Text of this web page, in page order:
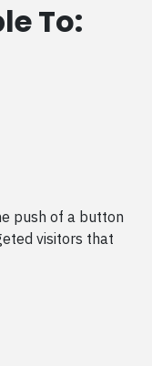
To:
push of a button
visitors that